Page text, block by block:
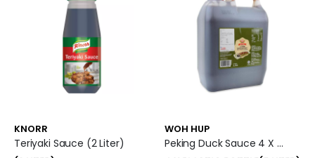
KNORR
Teriyaki Sauce (2 Liter)
WOH HUP
Peking Duck Sauce 4 X Plastic Bottle (5 Liter)